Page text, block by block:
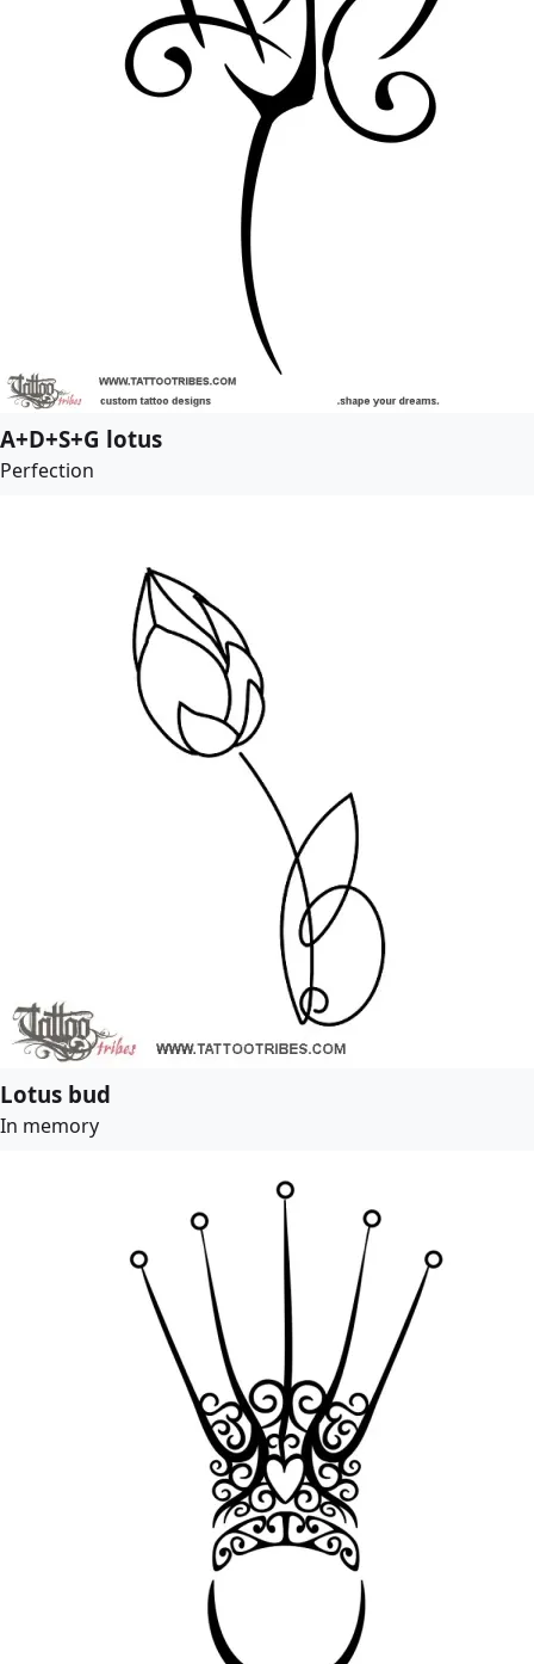
A+D+S+G lotus
Perfection
Lotus bud
In memory